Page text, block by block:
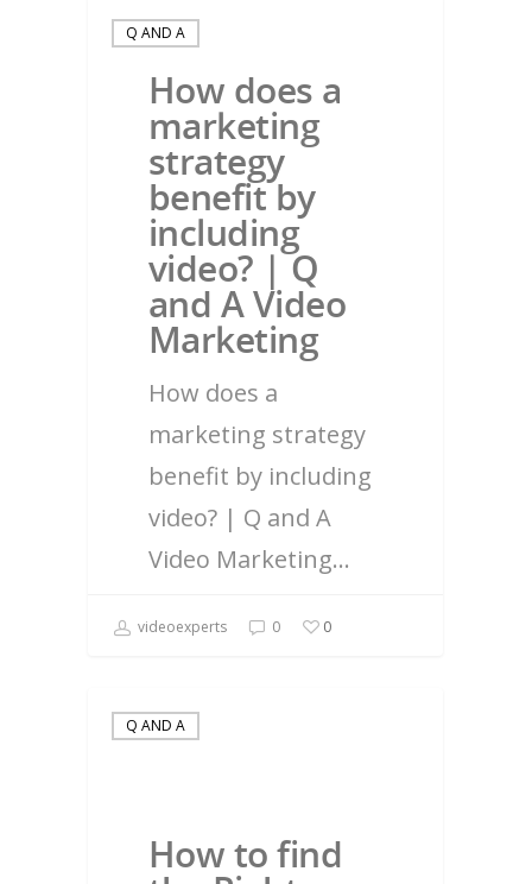
Q AND A
How does a
marketing
strategy
benefit by
including
video? | Q
and A Video
Marketing
How does a
marketing strategy
benefit by including
video? | Q and A
Video Marketing…
videoexperts 0 0
Q AND A
How to find